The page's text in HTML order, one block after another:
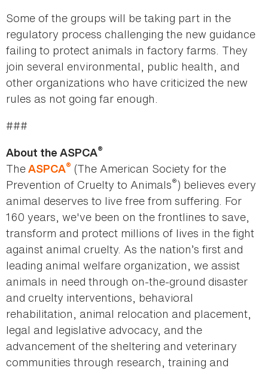
Some of the groups will be taking part in the
regulatory process challenging the new guidance
failing to protect animals in factory farms. They
join several environmental, public health, and
other organizations who have criticized the new
rules as not going far enough.
###
About the ASPCA®
TheASPCA® (The American Society for the
Prevention of Cruelty to Animals®) believes every
animal deserves to live free from suffering. For
160 years, we've been on the frontlines to save,
transform and protect millions of lives in the fight
against animal cruelty. As the nation’s first and
leading animal welfare organization, we assist
animals in need through on-the-ground disaster
and cruelty interventions, behavioral
rehabilitation, animal relocation and placement,
legal and legislative advocacy, and the
advancement of the sheltering and veterinary
communities through research, training and